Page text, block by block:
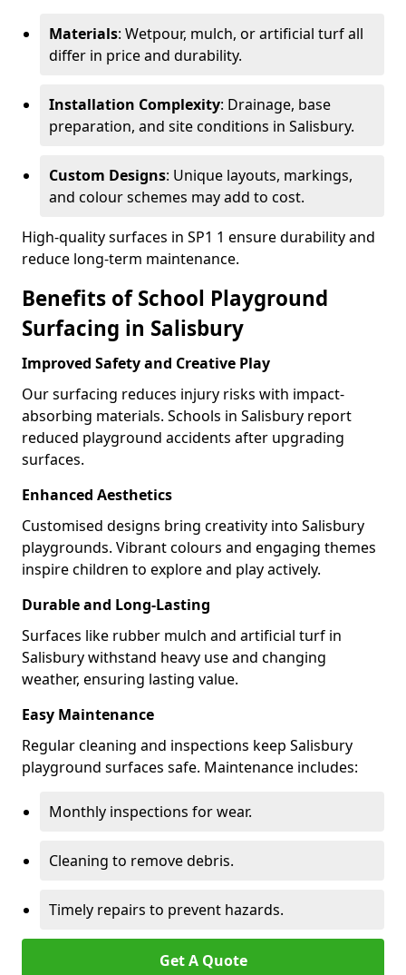
Materials: Wetpour, mulch, or artificial turf all
differ in price and durability.
Installation Complexity: Drainage, base
preparation, and site conditions in Salisbury.
Custom Designs: Unique layouts, markings,
and colour schemes may add to cost.
High-quality surfaces in SP1 1 ensure durability and
reduce long-term maintenance.
Benefits of School Playground
Surfacing in Salisbury
Improved Safety and Creative Play
Our surfacing reduces injury risks with impact-
absorbing materials. Schools in Salisbury report
reduced playground accidents after upgrading
surfaces.
Enhanced Aesthetics
Customised designs bring creativity into Salisbury
playgrounds. Vibrant colours and engaging themes
inspire children to explore and play actively.
Durable and Long-Lasting
Surfaces like rubber mulch and artificial turf in
Salisbury withstand heavy use and changing
weather, ensuring lasting value.
Easy Maintenance
Regular cleaning and inspections keep Salisbury
playground surfaces safe. Maintenance includes:
Monthly inspections for wear.
Cleaning to remove debris.
Timely repairs to prevent hazards.
Get A Quote